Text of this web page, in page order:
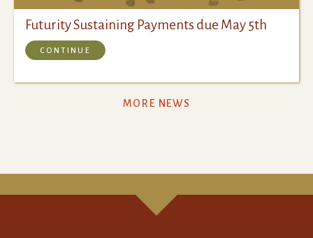
Futurity Sustaining Payments due May 5th
CONTINUE
MORE NEWS